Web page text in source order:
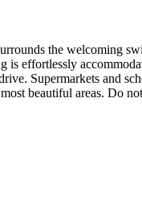
the welcoming
is effortlessly
Supermarkets and
beautiful areas. Do